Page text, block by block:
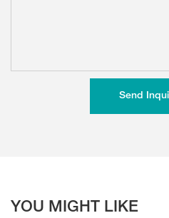
Send
YOU MIGHT LIKE